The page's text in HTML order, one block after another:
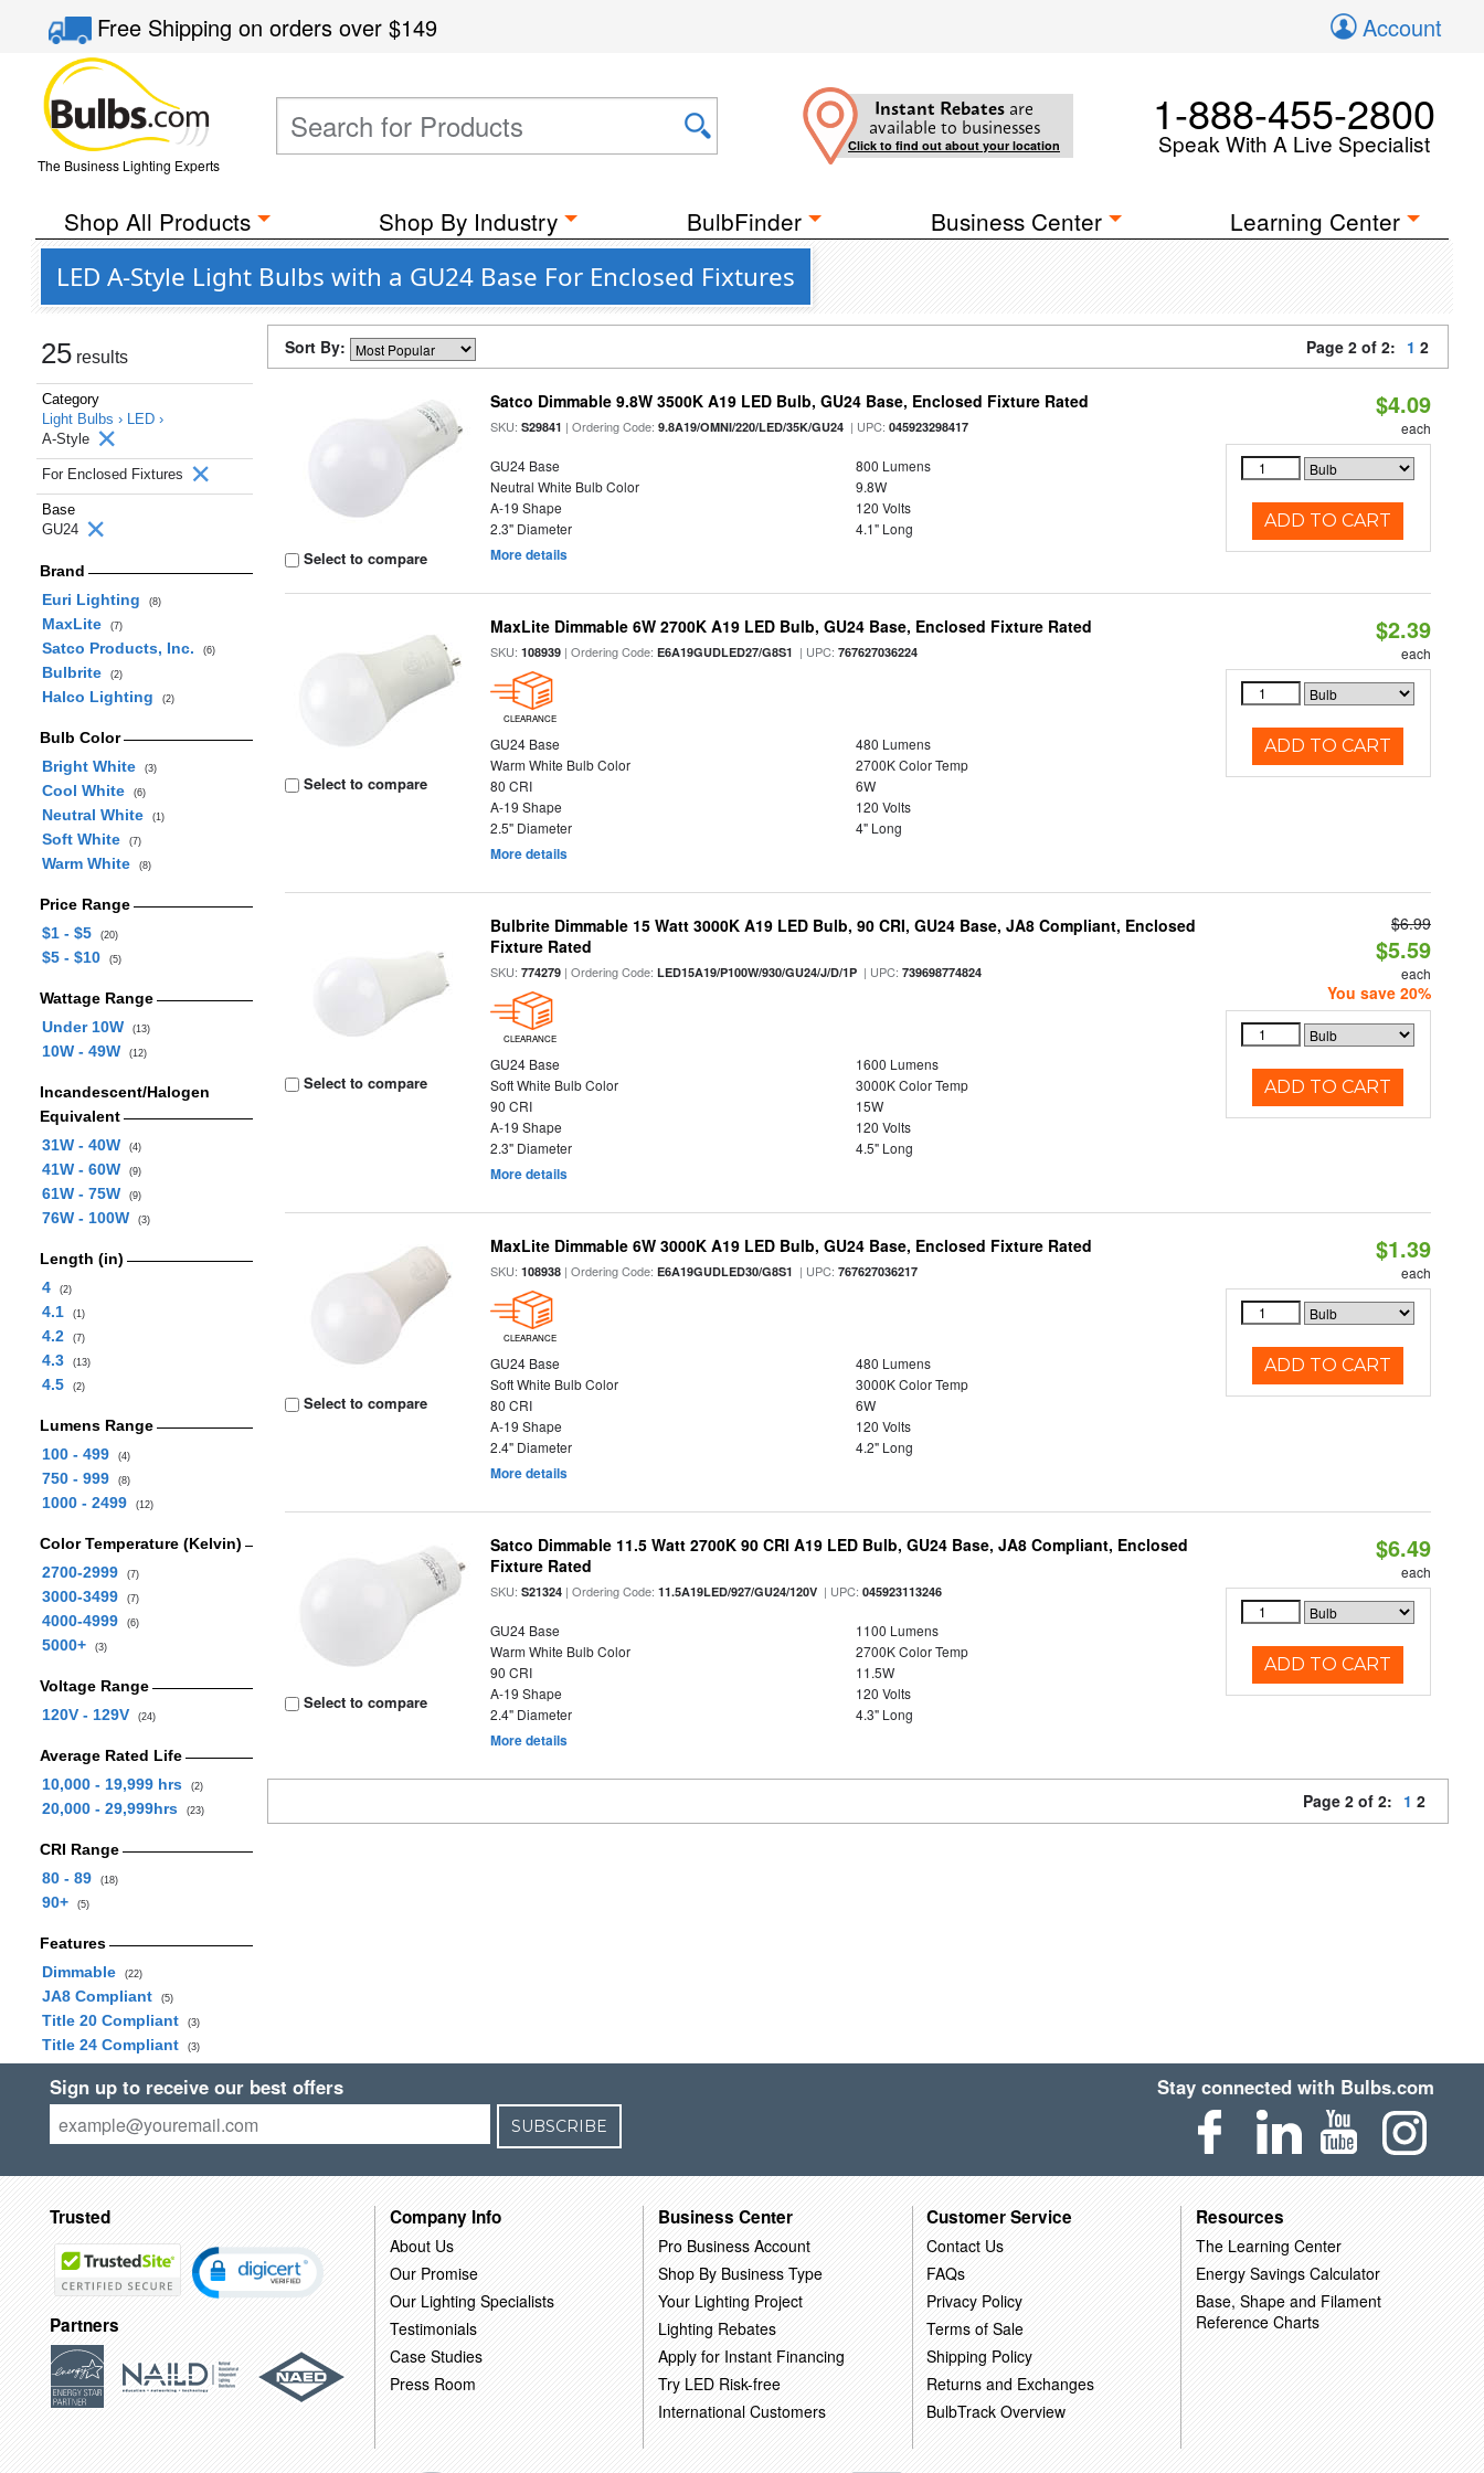
Free Shippingon orders over$149 Account
The Business Lighting Experts
Instant Rebates are
available to businesses
Click to find out about your location
1-888-455-2800
Speak With A Live Specialist
Shop All Products Shop By Industry BulbFinder Business Center Learning Center
LED A-Style Light Bulbs with a GU24 Base For Enclosed Fixtures
25 results
Category
Light Bulbs › LED ›
A-Style
For Enclosed Fixtures
Base
GU24
Brand
Euri Lighting
(8)
MaxLite (7)
Satco Products, Inc. (6)
Bulbrite (2)
Halco Lighting (2)
Bulb Color
Bright White
(3)
Cool White (6)
Neutral White (1)
Soft White (7)
Warm White (8)
Price Range
$1 - $5
(20)
$5 - $10 (5)
Wattage Range
Under 10W
(13)
10W - 49W (12)
Incandescent/Halogen
Equivalent
31W - 40W
(4)
41W - 60W (9)
61W - 75W (9)
76W - 100W (3)
Length (in)
4
(2)
4.1 (1)
4.2 (7)
4.3 (13)
4.5 (2)
Lumens Range
100 - 499
(4)
750 - 999 (8)
1000 - 2499 (12)
Color Temperature (Kelvin)
2700-2999
(7)
3000-3499 (7)
4000-4999 (6)
5000+ (3)
Voltage Range
120V - 129V
(24)
Average Rated Life
10,000 - 19,999 hrs
(2)
20,000 - 29,999hrs (23)
CRI Range
80 - 89
(18)
90+ (5)
Features
Dimmable
(22)
JA8 Compliant (5)
Title 20 Compliant (3)
Title 24 Compliant (3)
Sort By: Page 2 of 2: 1 2
Select to compare
Satco Dimmable 9.8W 3500K A19 LED Bulb, GU24 Base, Enclosed Fixture Rated
SKU:S29841 | Ordering Code:9.8A19/OMNI/220/LED/35K/GU24 | UPC:045923298417
GU24 Base
800 Lumens
Neutral White Bulb Color
9.8W
A-19 Shape
120 Volts
2.3" Diameter
4.1" Long
More details
$4.09
each
ADD TO CART
Select to compare
MaxLite Dimmable 6W 2700K A19 LED Bulb, GU24 Base, Enclosed Fixture Rated
SKU:108939 | Ordering Code:E6A19GUDLED27/G8S1 | UPC:767627036224
CLEARANCE
GU24 Base
480 Lumens
Warm White Bulb Color
2700K Color Temp
80 CRI
6W
A-19 Shape
120 Volts
2.5" Diameter
4" Long
More details
$2.39
each
ADD TO CART
Select to compare
Bulbrite Dimmable 15 Watt 3000K A19 LED Bulb, 90 CRI, GU24 Base, JA8 Compliant, Enclosed
Fixture Rated
SKU:774279 | Ordering Code:LED15A19/P100W/930/GU24/J/D/1P | UPC:739698774824
CLEARANCE
GU24 Base
1600 Lumens
Soft White Bulb Color
3000K Color Temp
90 CRI
15W
A-19 Shape
120 Volts
2.3" Diameter
4.5" Long
More details
$6.99
$5.59
each
You save 20%
ADD TO CART
Select to compare
MaxLite Dimmable 6W 3000K A19 LED Bulb, GU24 Base, Enclosed Fixture Rated
SKU:108938 | Ordering Code:E6A19GUDLED30/G8S1 | UPC:767627036217
CLEARANCE
GU24 Base
480 Lumens
Soft White Bulb Color
3000K Color Temp
80 CRI
6W
A-19 Shape
120 Volts
2.4" Diameter
4.2" Long
More details
$1.39
each
ADD TO CART
Select to compare
Satco Dimmable 11.5 Watt 2700K 90 CRI A19 LED Bulb, GU24 Base, JA8 Compliant, Enclosed
Fixture Rated
SKU:S21324 | Ordering Code:11.5A19LED/927/GU24/120V | UPC:045923113246
GU24 Base
1100 Lumens
Warm White Bulb Color
2700K Color Temp
90 CRI
11.5W
A-19 Shape
120 Volts
2.4" Diameter
4.3" Long
More details
$6.49
each
ADD TO CART
Page 2 of 2: 1 2
Sign up to receive our best offers
SUBSCRIBE
Stay connected with Bulbs.com
Trusted
Partners
Company Info
About Us
Our Promise
Our Lighting Specialists
Testimonials
Case Studies
Press Room
Business Center
Pro Business Account
Shop By Business Type
Your Lighting Project
Lighting Rebates
Apply for Instant Financing
Try LED Risk-free
International Customers
Customer Service
Contact Us
FAQs
Privacy Policy
Terms of Sale
Shipping Policy
Returns and Exchanges
BulbTrack Overview
Resources
The Learning Center
Energy Savings Calculator
Base, Shape and Filament
Reference Charts